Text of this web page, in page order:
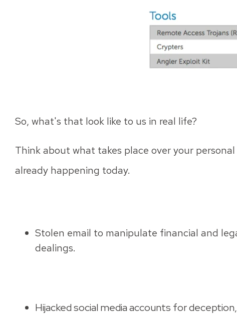
So, what's that look like to us in real life?
Think about what takes place over your
already happening today.
Stolen email to manipulate financial and
dealings.
Hijacked social media accounts for